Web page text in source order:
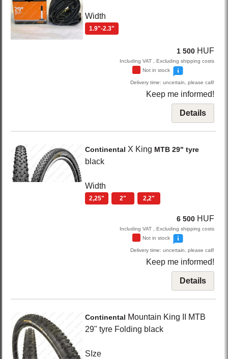
Width
1.9"-2.3"
1 500 HUF
Including VAT , Excluding shipping costs
Not in stock
Delivery time: uncertain, please call!
Keep me informed!
Details
Continental X King MTB 29" tyre
black
Width
2,25" 2" 2,2"
6 500 HUF
Including VAT , Excluding shipping costs
Not in stock
Delivery time: uncertain, please call!
Keep me informed!
Details
Continental Mountain King
II MTB
29" tyre Folding black
SIze